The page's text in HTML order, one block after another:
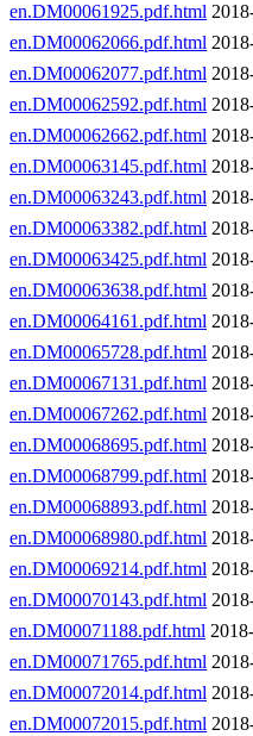
en.DM00061925.pdf.html
en.DM00062066.pdf.html
en.DM00062077.pdf.html
en.DM00062592.pdf.html
en.DM00062662.pdf.html
en.DM00063145.pdf.html
en.DM00063243.pdf.html
en.DM00063382.pdf.html
en.DM00063425.pdf.html
en.DM00063638.pdf.html
en.DM00064161.pdf.html
en.DM00065728.pdf.html
en.DM00067131.pdf.html
en.DM00067262.pdf.html
en.DM00068695.pdf.html
en.DM00068799.pdf.html
en.DM00068893.pdf.html
en.DM00068980.pdf.html
en.DM00069214.pdf.html
en.DM00070143.pdf.html
en.DM00071188.pdf.html
en.DM00071765.pdf.html
en.DM00072014.pdf.html
en.DM00072015.pdf.html